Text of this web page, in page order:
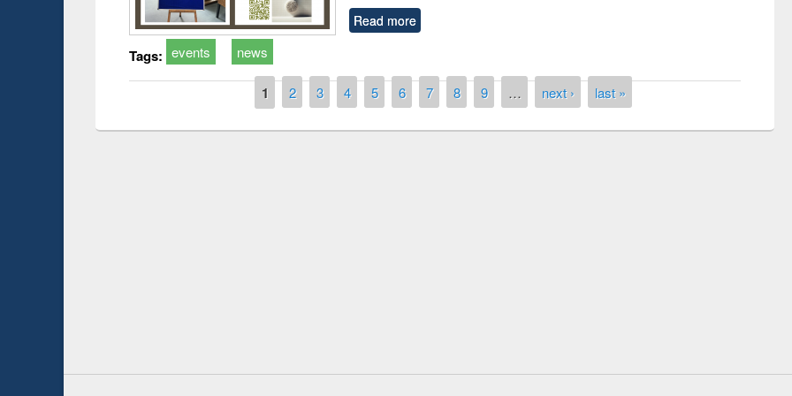
Read more
Tags: events news
1 2 3 4 5 6 7 8 9 … next › last »